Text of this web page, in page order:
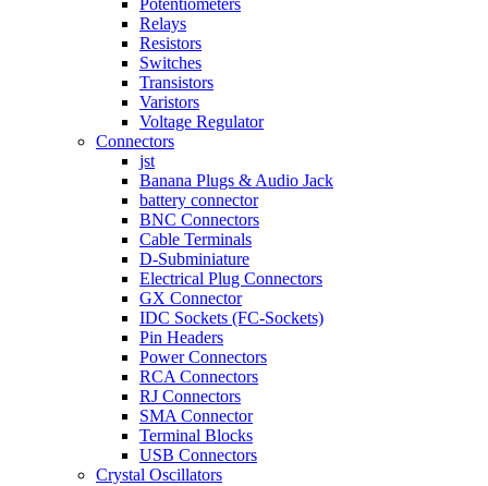
Potentiometers
Relays
Resistors
Switches
Transistors
Varistors
Voltage Regulator
Connectors
jst
Banana Plugs & Audio Jack
battery connector
BNC Connectors
Cable Terminals
D-Subminiature
Electrical Plug Connectors
GX Connector
IDC Sockets (FC-Sockets)
Pin Headers
Power Connectors
RCA Connectors
RJ Connectors
SMA Connector
Terminal Blocks
USB Connectors
Crystal Oscillators